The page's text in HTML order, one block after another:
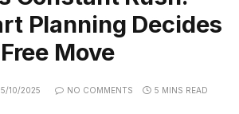
Planning Decides
Move
10/2025 NO COMMENTS 5 MINS READ